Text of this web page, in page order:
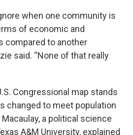
when one community is
of economic and
compared to another
said. “None of that really
Congressional map stands
changed to meet population
a political science
A&M University, explained